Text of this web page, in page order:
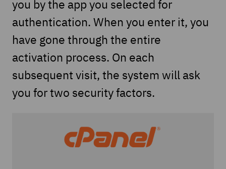
you by the app you selected for
authentication. When you enter it, you
have gone through the entire
activation process. On each
subsequent visit, the system will ask
you for two security factors.